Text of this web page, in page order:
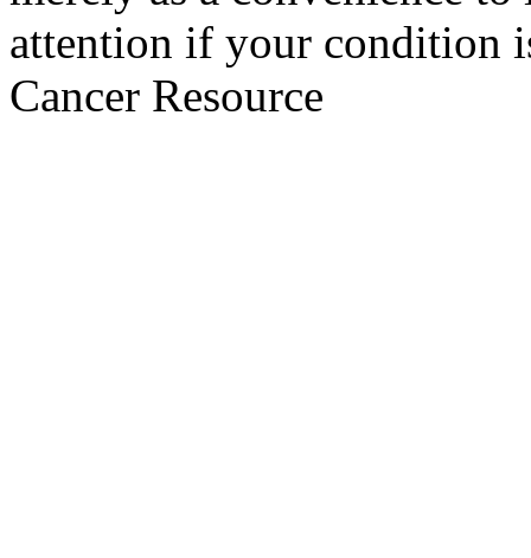
attention if your condition
Cancer Resource